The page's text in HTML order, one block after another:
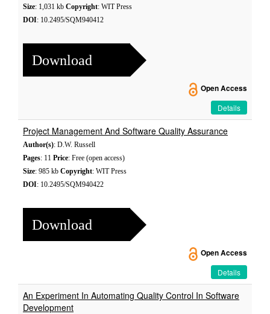
Size: 1,031 kb Copyright: WIT Press
DOI: 10.2495/SQM940412
Download
Open Access
Details
Project Management And Software Quality Assurance
Author(s): D.W. Russell
Pages: 11 Price: Free (open access)
Size: 985 kb Copyright: WIT Press
DOI: 10.2495/SQM940422
Download
Open Access
Details
An Experiment In Automating Quality Control In Software
Development